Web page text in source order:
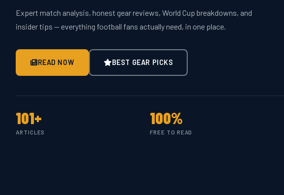
Expert match analysis, honest gear reviews, World Cup breakdowns, and
insider tips — everything football fans actually need, in one place.
READ NOW BEST GEAR PICKS
101+
ARTICLES
100%
FREE TO READ